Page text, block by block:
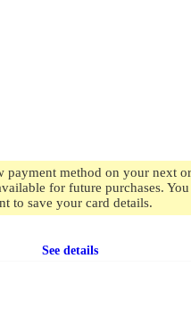
method on your next
for future purchases.
to save your card details.
See details